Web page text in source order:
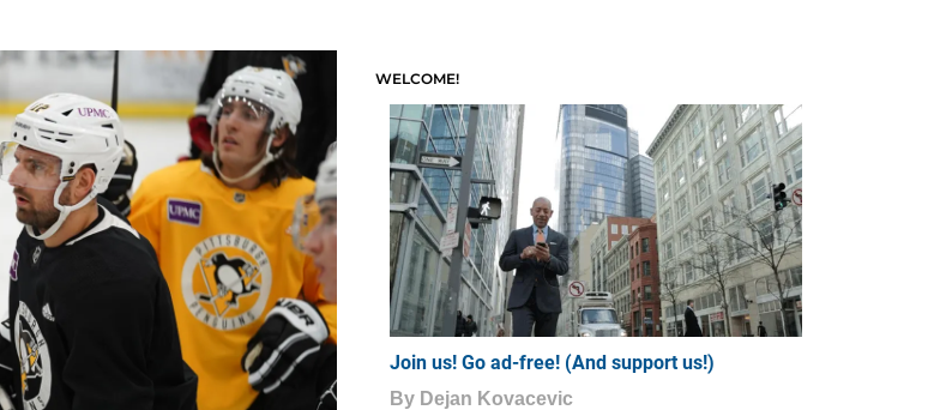
WELCOME!
Join us! Go ad-free! (And support us!)
By Dejan Kovacevic